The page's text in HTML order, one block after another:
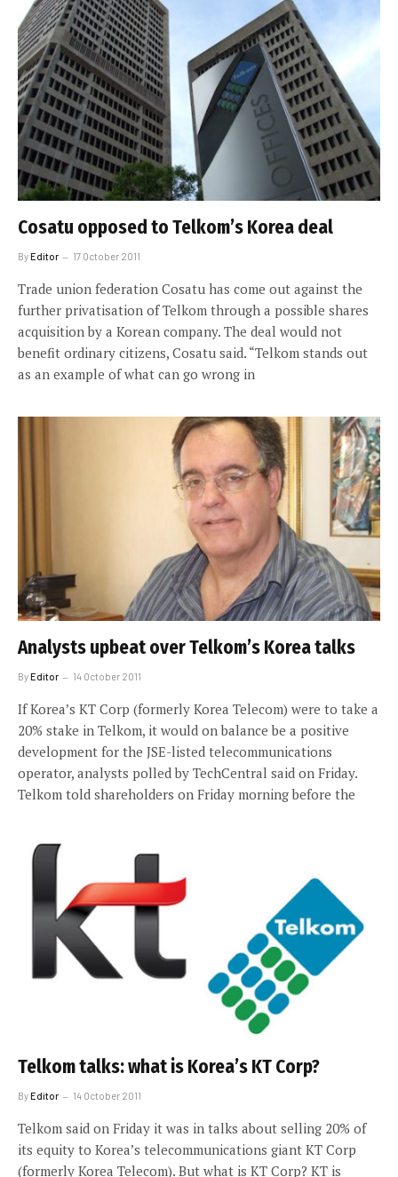
Cosatu opposed to Telkom’s Korea deal
ByEditor 17 October 2011
Trade union federation Cosatu has come out against the
further privatisation of Telkom through a possible shares
acquisition by a Korean company. The deal would not
benefit ordinary citizens, Cosatu said. “Telkom stands out
as an example of what can go wrong in
Analysts upbeat over Telkom’s Korea talks
ByEditor 14 October 2011
If Korea’s KT Corp (formerly Korea Telecom) were to take a
20% stake in Telkom, it would on balance be a positive
development for the JSE-listed telecommunications
operator, analysts polled by TechCentral said on Friday.
Telkom told shareholders on Friday morning before the
Telkom talks: what is Korea’s KT Corp?
ByEditor 14 October 2011
Telkom said on Friday it was in talks about selling 20% of
its equity to Korea’s telecommunications giant KT Corp
(formerly Korea Telecom). But what is KT Corp? KT is